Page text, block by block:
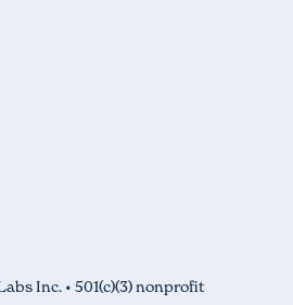
Inc. • 501(c)(3) nonprofit